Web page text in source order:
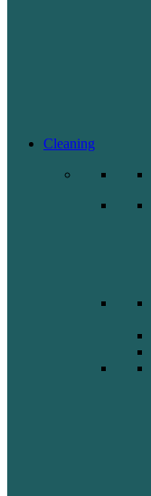
Cleaning